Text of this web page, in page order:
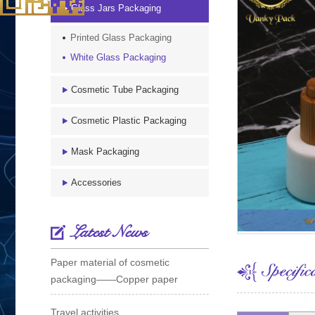
Glass Jars Packaging
Printed Glass Packaging
White Glass Packaging
Cosmetic Tube Packaging
Cosmetic Plastic Packaging
Mask Packaging
Accessories
Latest News
Paper material of cosmetic
packaging——Copper paper
Travel activities